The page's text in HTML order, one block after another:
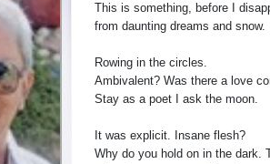
This is something, before I
from daunting dreams and snow.
Rowing in the circles.
Ambivalent? Was there a love
Stay as a poet I ask the moon.
It was explicit. Insane flesh?
Why do you hold on in the dark.